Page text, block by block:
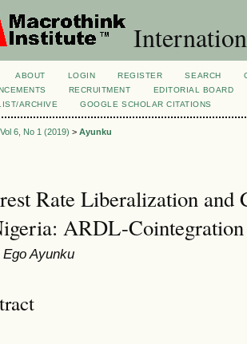
ABOUT LOGIN REGISTER SEARCH
RECRUITMENT
EDITORIAL BOARD
ARCHIVE
GOOGLE SCHOLAR CITATIONS
Vol 6, No 1 (2019) > Ayunku
Rate Liberalization and
ARDL-
Ayunku